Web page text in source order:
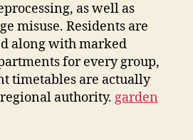
as well as
misuse. Residents are
along with marked
for every group,
timetables are actually
authority. garden